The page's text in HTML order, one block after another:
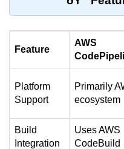
Debugging Serverless Apps
CI/CD & DevOps
GitHub Actions Setup
Feature
AWS
Platform
Support
Primarily
ecosystem
Build
Integration
Uses AWS
CodeBuild